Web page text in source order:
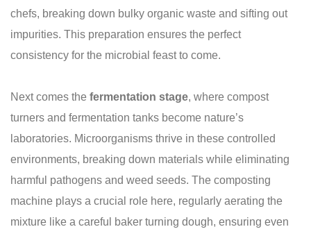
chefs, breaking down bulky organic waste and sifting out
impurities. This preparation ensures the perfect
consistency for the microbial feast to come.
Next comes the fermentation stage, where compost
turners and fermentation tanks become nature’s
laboratories. Microorganisms thrive in these controlled
environments, breaking down materials while eliminating
harmful pathogens and weed seeds. The composting
machine plays a crucial role here, regularly aerating the
mixture like a careful baker turning dough, ensuring even